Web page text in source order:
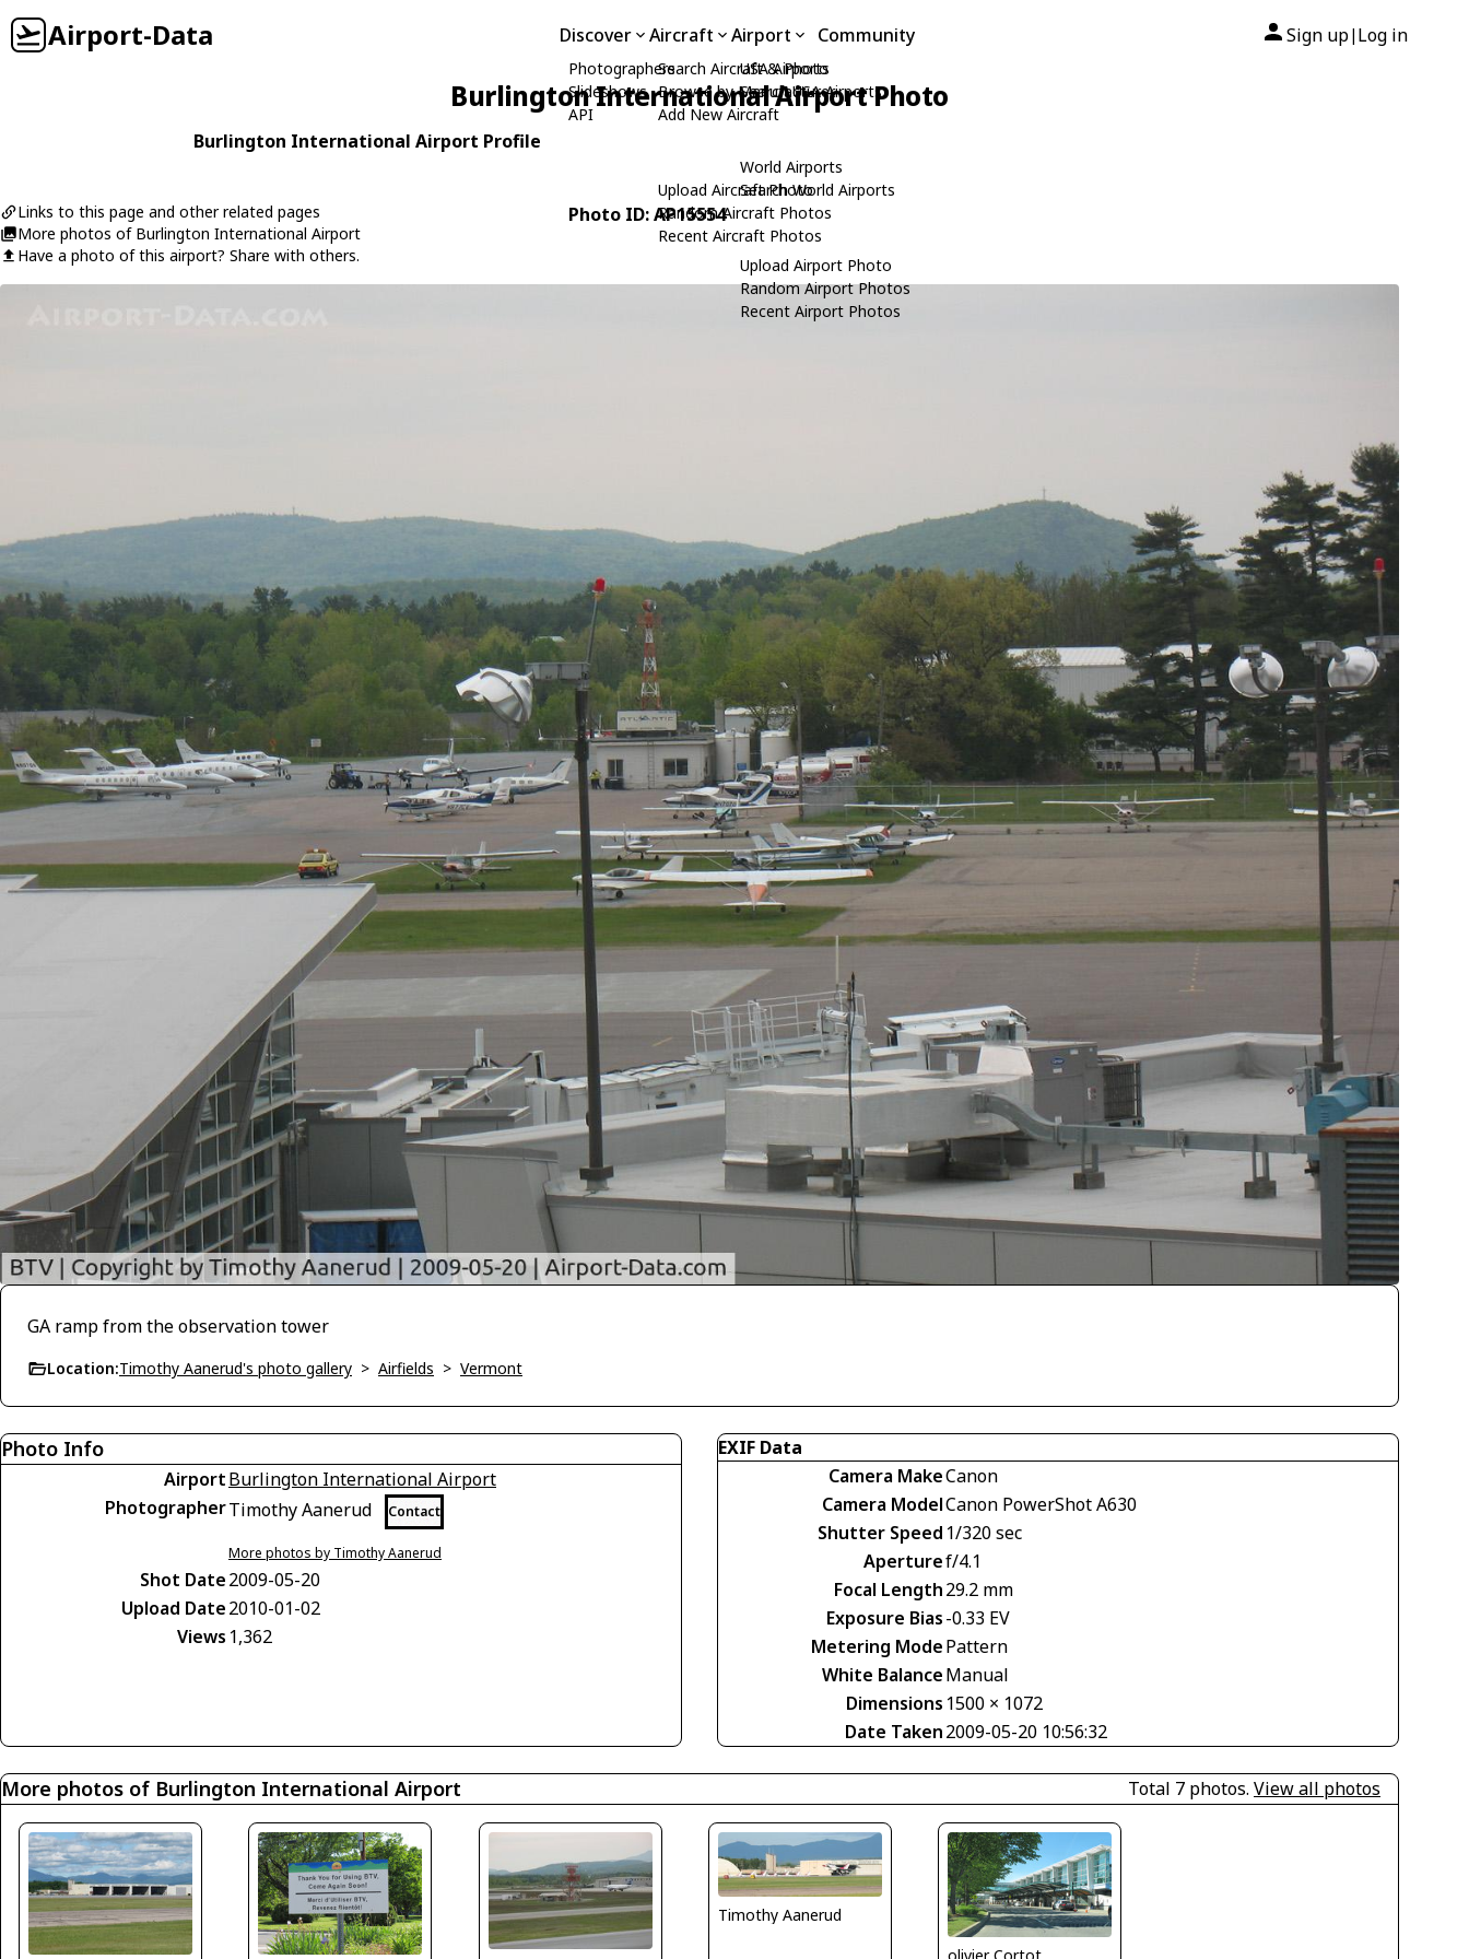
Airport-Data Discover
Photographers
Slideshows
API
Aircraft
Search Aircraft & Photo
Browse by Manufacturer
Add New Aircraft
Upload Aircraft Photo
Random Aircraft Photos
Recent Aircraft Photos
Airport
USA Airports
Search USA Airports
World Airports
Search World Airports
Upload Airport Photo
Random Airport Photos
Recent Airport Photos
Community Sign up| Log in
Burlington International Airport Photo
Burlington International Airport Profile
Links to this page and other related pages
More photos of Burlington International Airport
Have a photo of this airport? Share with others.
Photo ID: AP15554
GA ramp from the observation tower
Location:Timothy Aanerud's photo gallery > Airfields > Vermont
Photo Info
AirportBurlington International Airport
PhotographerTimothy Aanerud Contact
More photos by Timothy Aanerud
Shot Date2009-05-20
Upload Date2010-01-02
Views 1,362
EXIF Data
Camera MakeCanon
Camera ModelCanon PowerShot A630
Shutter Speed 1/320 sec
Aperturef/4.1
Focal Length29.2 mm
Exposure Bias-0.33 EV
Metering ModePattern
White BalanceManual
Dimensions 1500 × 1072
Date Taken2009-05-20 10:56:32
More photos of Burlington International Airport Total 7 photos. View all photos
Timothy Aanerud